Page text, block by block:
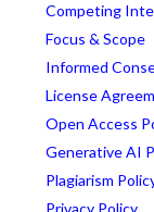
Competing
Focus & Scope
Informed
License
Open Access
Generative AI
Plagiarism
Privacy Policy